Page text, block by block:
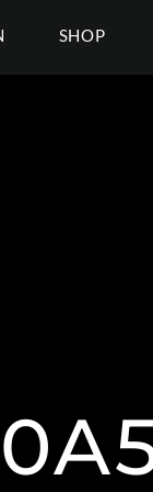
SHOP